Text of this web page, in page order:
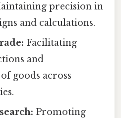
precision in
and calculations.
Facilitating
and
goods across
Promoting